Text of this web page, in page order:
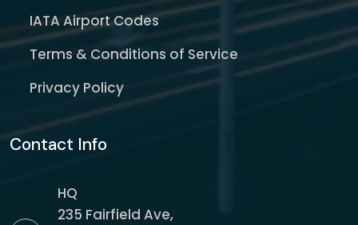
IATA Airport Codes
Terms & Conditions of Service
Privacy Policy
Contact Info
HQ
235 Fairfield Ave,